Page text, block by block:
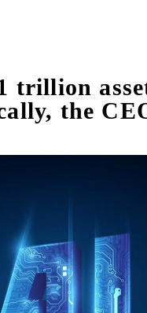
trillion
the